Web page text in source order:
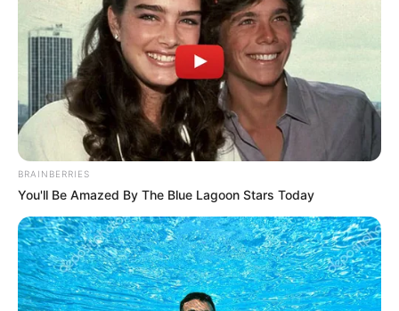
– Láttam rajta, amikor kényelmetlen volt neki
valamilyen helyzet, a testbeszédéből is
BRAINBERRIES
You'll Be Amazed By The Blue Lagoon Stars Today